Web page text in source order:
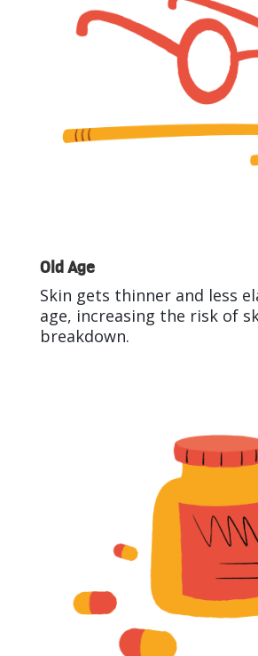
Old Age
Skin gets thinner and less
age, increasing the risk of
breakdown.